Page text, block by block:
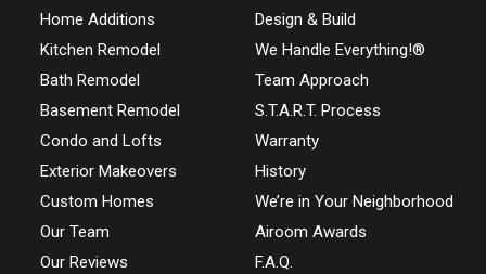
Home Additions
Kitchen Remodel
Bath Remodel
Basement Remodel
Condo and Lofts
Exterior Makeovers
Custom Homes
Our Team
Our Reviews
Design & Build
We Handle Everything!®
Team Approach
S.T.A.R.T. Process
Warranty
History
We’re in Your Neighborhood
Airoom Awards
F.A.Q.